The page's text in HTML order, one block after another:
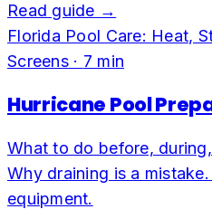
Read guide →
Florida Pool Care: Heat,
Screens· 7 min
Hurricane Pool
What to do before,
Why draining is a
equipment.